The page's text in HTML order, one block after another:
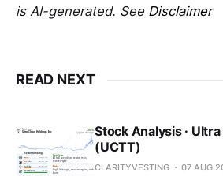
is AI-generated. See Disclaimer
READ NEXT
Stock Analysis ·
(UCTT)
CLARITYVESTING 07 AUG